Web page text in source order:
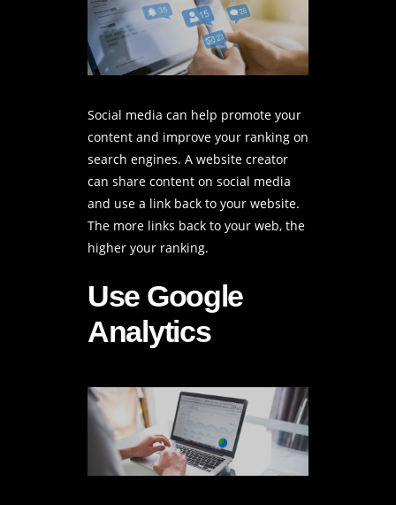
Social media can help promote your
content and improve your ranking on
search engines. A website creator
can share content on social media
and use a link back to your website.
The more links back to your web, the
higher your ranking.
Use Google
Analytics